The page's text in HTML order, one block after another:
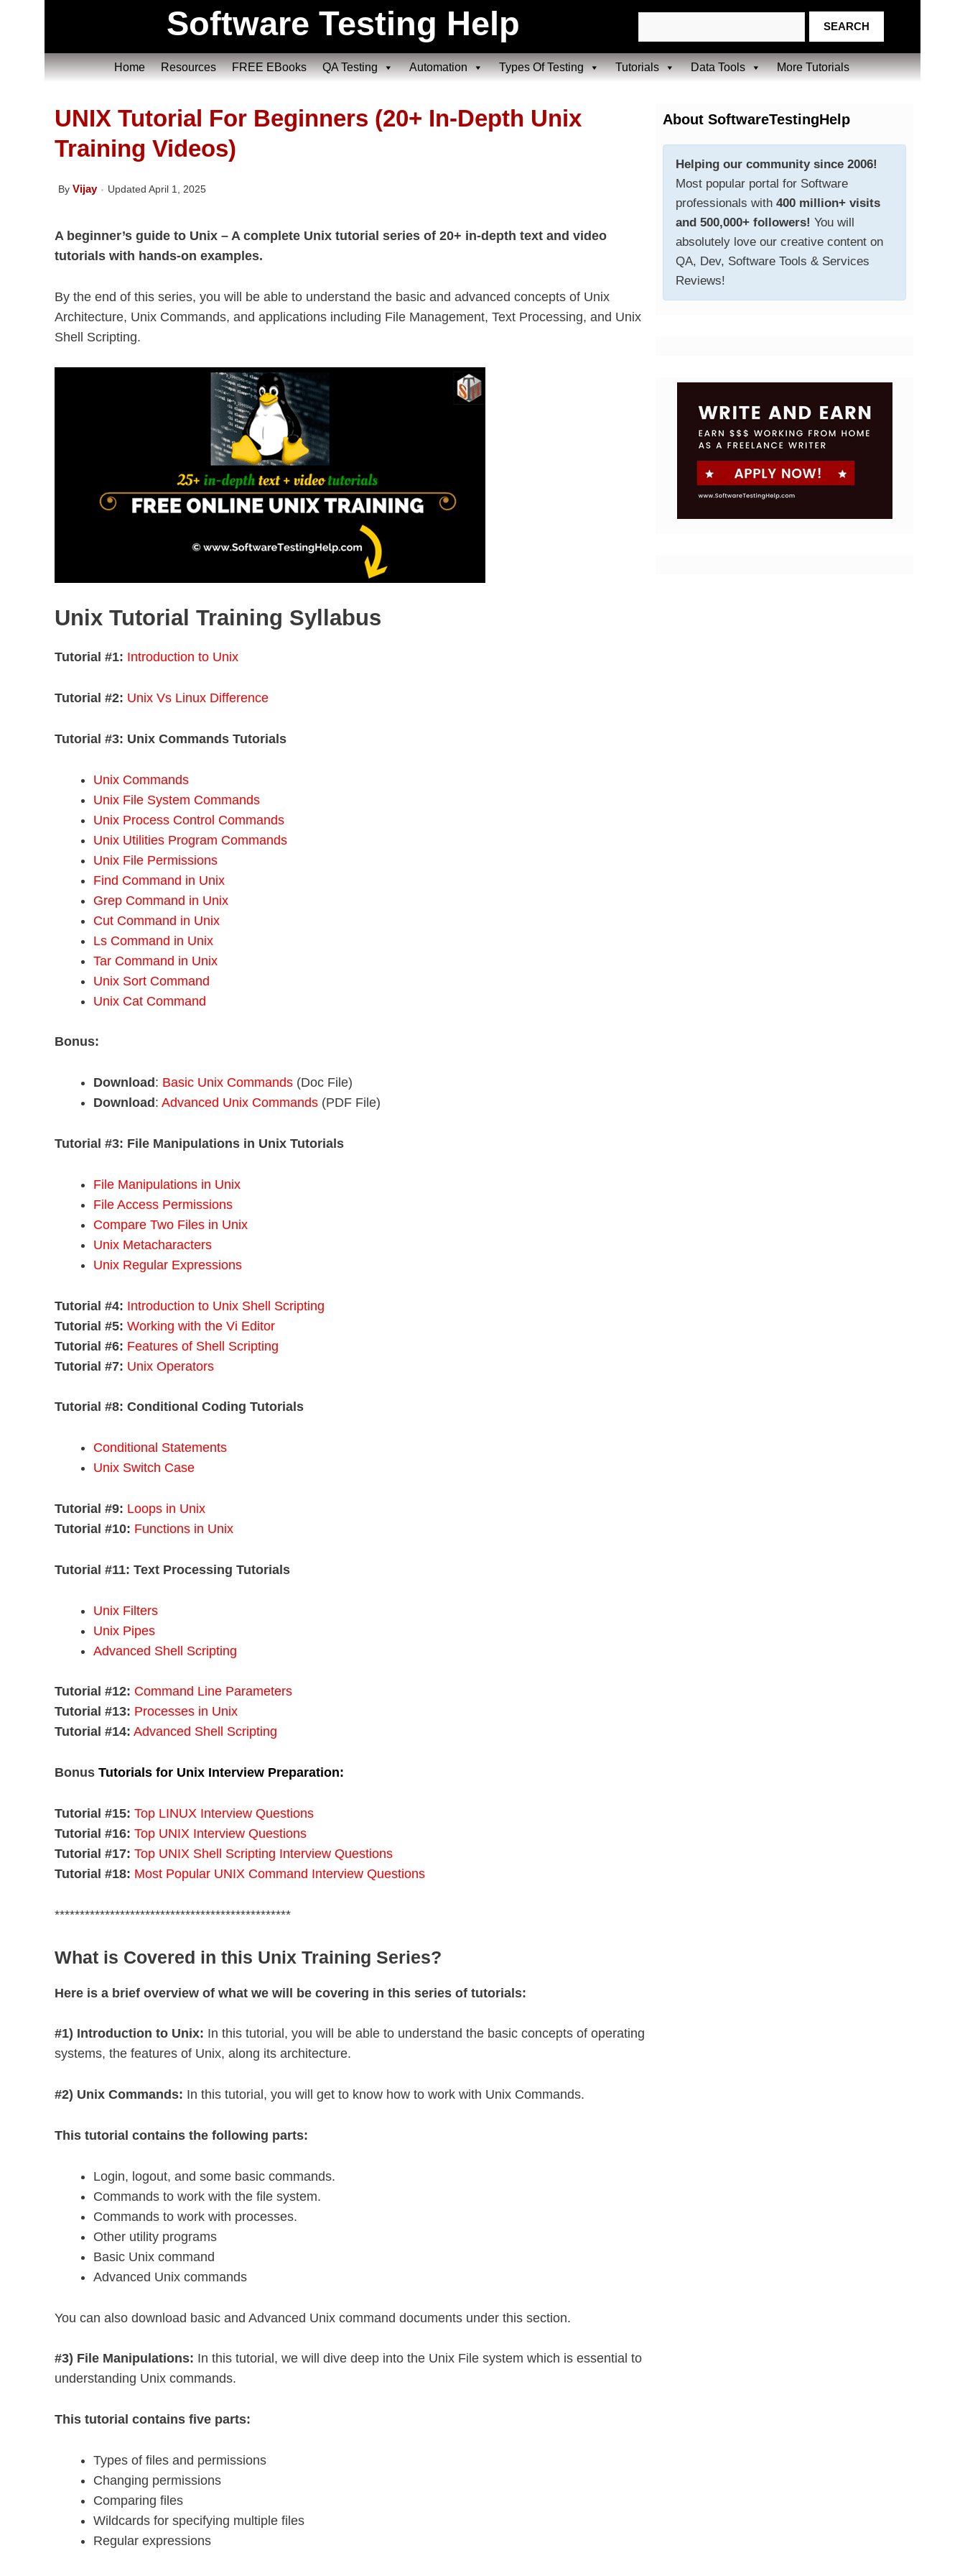
Software Testing Help
Home Resources FREE EBooks QA Testing Automation Types Of Testing Tutorials Data Tools More Tutorials
UNIX Tutorial For Beginners (20+ In-Depth Unix
Training Videos)
By Vijay Updated April 1, 2025
A beginner’s guide to Unix – A complete Unix tutorial series of 20+ in-depth text and video
tutorials with hands-on examples.
By the end of this series, you will be able to understand the basic and advanced concepts of Unix
Architecture, Unix Commands, and applications including File Management, Text Processing, and Unix
Shell Scripting.
Unix Tutorial Training Syllabus
Tutorial #1: Introduction to Unix
Tutorial #2: Unix Vs Linux Difference
Tutorial #3: Unix Commands Tutorials
Unix Commands
Unix File System Commands
Unix Process Control Commands
Unix Utilities Program Commands
Unix File Permissions
Find Command in Unix
Grep Command in Unix
Cut Command in Unix
Ls Command in Unix
Tar Command in Unix
Unix Sort Command
Unix Cat Command
Bonus:
Download : Basic Unix Commands (Doc File)
Download : Advanced Unix Commands (PDF File)
Tutorial #3: File Manipulations in Unix Tutorials
File Manipulations in Unix
File Access Permissions
Compare Two Files in Unix
Unix Metacharacters
Unix Regular Expressions
Tutorial #4: Introduction to Unix Shell Scripting
Tutorial #5: Working with the Vi Editor
Tutorial #6: Features of Shell Scripting
Tutorial #7: Unix Operators
Tutorial #8: Conditional Coding Tutorials
Conditional Statements
Unix Switch Case
Tutorial #9: Loops in Unix
Tutorial #10: Functions in Unix
Tutorial #11: Text Processing Tutorials
Unix Filters
Unix Pipes
Advanced Shell Scripting
Tutorial #12: Command Line Parameters
Tutorial #13: Processes in Unix
Tutorial #14: Advanced Shell Scripting
Bonus Tutorials for Unix Interview Preparation:
Tutorial #15: Top LINUX Interview Questions
Tutorial #16: Top UNIX Interview Questions
Tutorial #17: Top UNIX Shell Scripting Interview Questions
Tutorial #18: Most Popular UNIX Command Interview Questions
***********************************************
What is Covered in this Unix Training Series?
Here is a brief overview of what we will be covering in this series of tutorials:
#1) Introduction to Unix: In this tutorial, you will be able to understand the basic concepts of operating
systems, the features of Unix, along its architecture.
#2) Unix Commands: In this tutorial, you will get to know how to work with Unix Commands.
This tutorial contains the following parts:
Login, logout, and some basic commands.
Commands to work with the file system.
Commands to work with processes.
Other utility programs
Basic Unix command
Advanced Unix commands
You can also download basic and Advanced Unix command documents under this section.
#3) File Manipulations: In this tutorial, we will dive deep into the Unix File system which is essential to
understanding Unix commands.
This tutorial contains five parts:
Types of files and permissions
Changing permissions
Comparing files
Wildcards for specifying multiple files
Regular expressions
About SoftwareTestingHelp
Helping our community since 2006!
Most popular portal for Software
professionals with400 million+ visits
and 500,000+ followers! You will
absolutely love our creative content on
QA, Dev, Software Tools & Services
Reviews!